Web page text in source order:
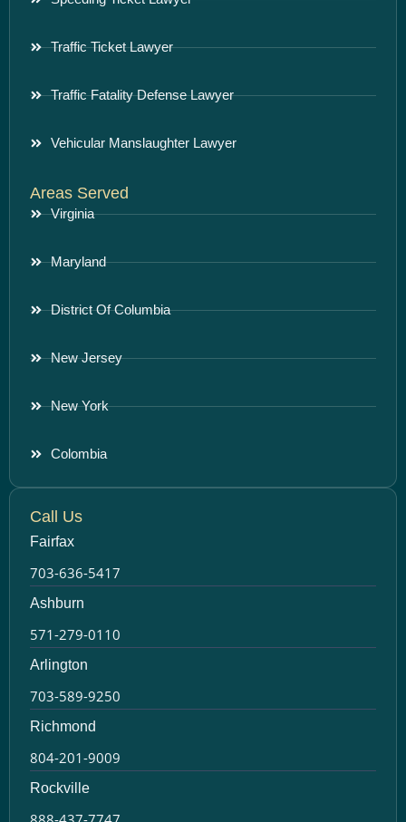
Traffic Ticket Lawyer
Traffic Fatality Defense Lawyer
Vehicular Manslaughter Lawyer
Areas Served
Virginia
Maryland
District Of Columbia
New Jersey
New York
Colombia
Call Us
Fairfax
703-636-5417
Ashburn
571-279-0110
Arlington
703-589-9250
Richmond
804-201-9009
Rockville